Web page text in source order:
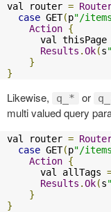
val router =
case GET(p"/
Action {
      val thisPage
Results .Ok(s
}
}
Likewise, q_* or
multi valued query
val router =
case GET(p"/
Action {
      val allTags
Results .Ok(s
}
}